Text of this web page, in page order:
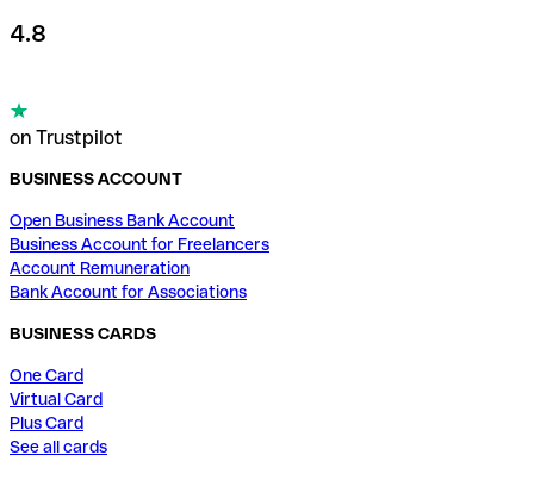
4.8
on Trustpilot
BUSINESS ACCOUNT
Open Business Bank Account
Business Account for Freelancers
Account Remuneration
Bank Account for Associations
BUSINESS CARDS
One Card
Virtual Card
Plus Card
See all cards